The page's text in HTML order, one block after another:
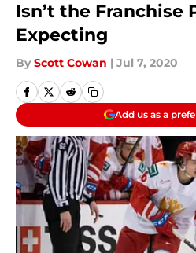
Isn’t the Franchise
Expecting
By Scott Cowan | Jul 7, 2020
Add us as a